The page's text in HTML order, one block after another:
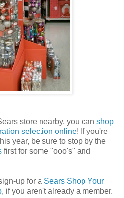
store nearby, you can shop
selection online! If you're
year, be sure to stop by the
first for some "ooo's" and
up for a Sears Shop Your
, if you aren't already a member.